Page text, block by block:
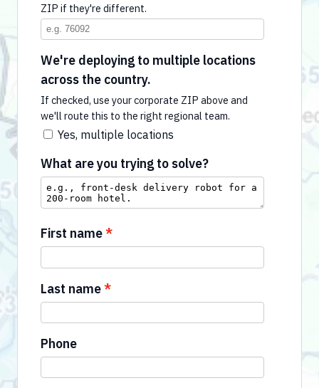
ZIP if they're different.
We're deploying to multiple locations
across the country.
If checked, use your corporate ZIP above and
we'll route this to the right regional team.
Yes, multiple locations
What are you trying to solve?
First name
Last name
Phone